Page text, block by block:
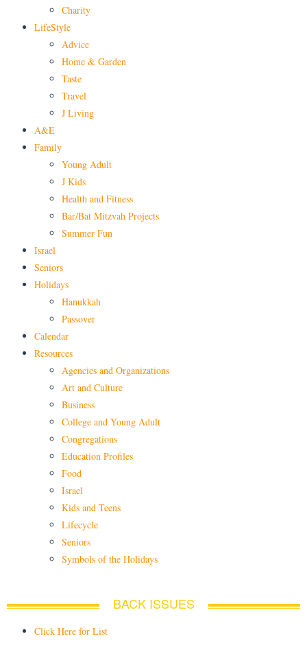
Charity
LifeStyle
Advice
Home & Garden
Taste
Travel
J Living
A&E
Family
Young Adult
J Kids
Health and Fitness
Bar/Bat Mitzvah Projects
Summer Fun
Israel
Seniors
Holidays
Hanukkah
Passover
Calendar
Resources
Agencies and Organizations
Art and Culture
Business
College and Young Adult
Congregations
Education Profiles
Food
Israel
Kids and Teens
Lifecycle
Seniors
Symbols of the Holidays
BACK ISSUES
Click Here for List